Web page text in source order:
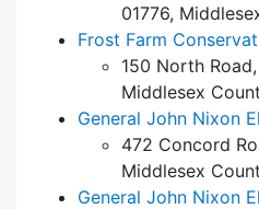
01776,
Frost Farm
150 North
Middlesex
General John Nixon
472 Concord
Middlesex
General John Nixon